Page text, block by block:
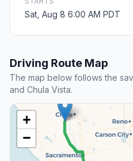
Sat, Aug 8 6:00 AM PDT
Driving Route Map
The map below follows the
and Chula Vista.
+
−